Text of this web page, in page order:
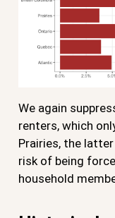
We again
renters, which
Prairies, the
risk of being
household